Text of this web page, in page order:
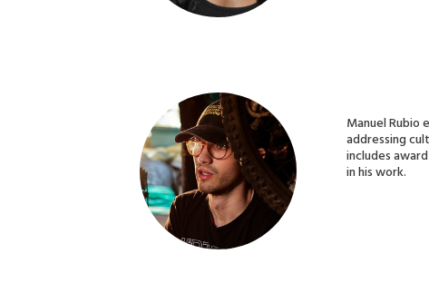
Manuel Rubio
addressing
includes
in his work.